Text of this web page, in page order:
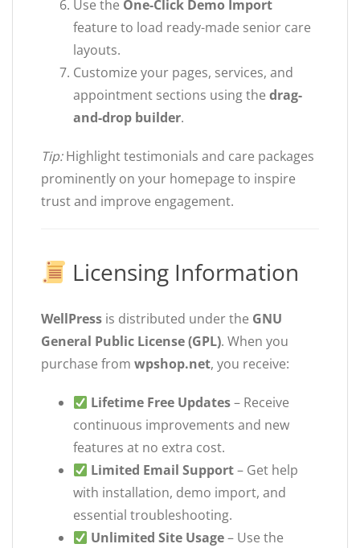
Use the One-Click Demo Import
feature to load ready-made senior care
layouts.
Customize your pages, services, and
appointment sections using the drag-
and-drop builder.
Tip:Highlight testimonials and care packages
prominently on your homepage to inspire
trust and improve engagement.
Licensing Information
WellPress is distributed under the GNU
General Public License (GPL). When you
purchase from wpshop.net, you receive:
Lifetime Free Updates– Receive
continuous improvements and new
features at no extra cost.
Limited Email Support– Get help
with installation, demo import, and
essential troubleshooting.
Unlimited Site Usage– Use the